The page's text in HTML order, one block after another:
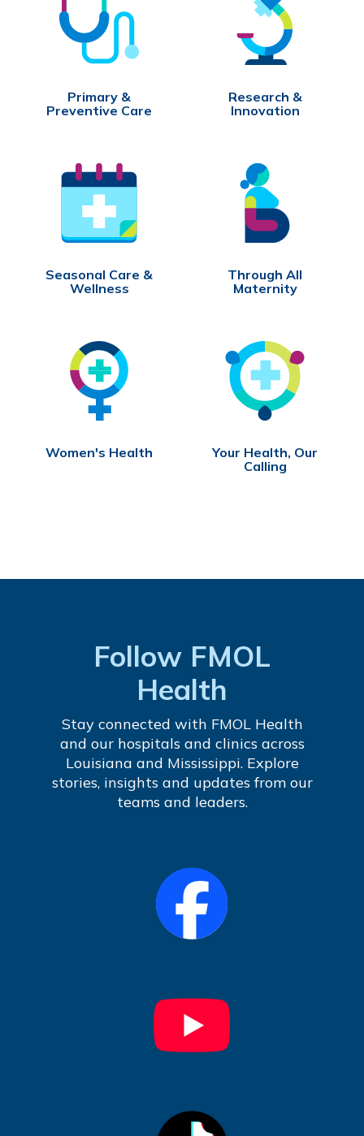
Primary &
Preventive Care
Research &
Innovation
Seasonal Care &
Wellness
Through All
Maternity
Women's Health
Your Health, Our
Calling
Follow FMOL
Health
Stay connected with FMOL Health
and our hospitals and clinics across
Louisiana and Mississippi. Explore
stories, insights and updates from our
teams and leaders.